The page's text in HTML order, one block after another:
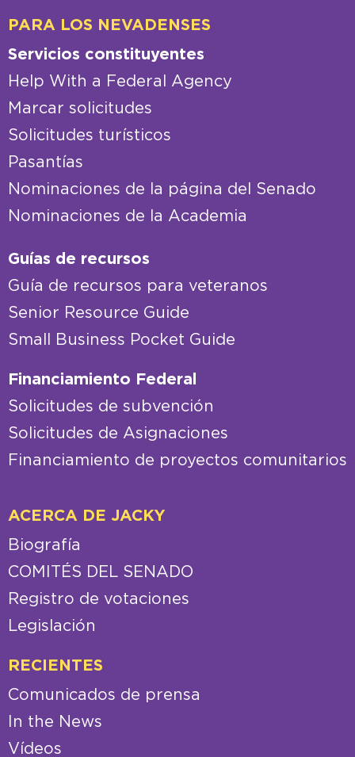
PARA LOS NEVADENSES
Servicios constituyentes
Help With a Federal Agency
Marcar solicitudes
Solicitudes turísticos
Pasantías
Nominaciones de la página del Senado
Nominaciones de la Academia
Guías de recursos
Guía de recursos para veteranos
Senior Resource Guide
Small Business Pocket Guide
Financiamiento Federal
Solicitudes de subvención
Solicitudes de Asignaciones
Financiamiento de proyectos comunitarios
ACERCA DE JACKY
Biografía
COMITÉS DEL SENADO
Registro de votaciones
Legislación
RECIENTES
Comunicados de prensa
In the News
Vídeos